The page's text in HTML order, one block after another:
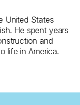
United States
He spent years
and
life in America.